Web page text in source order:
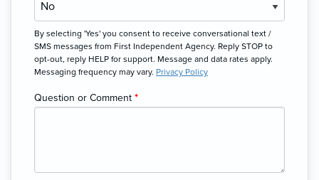
By selecting 'Yes' you consent to receive conversational text /
SMS messages from First Independent Agency. Reply STOP to
opt-out, reply HELP for support. Message and data rates apply.
Messaging frequency may vary. Privacy Policy
Question or Comment *